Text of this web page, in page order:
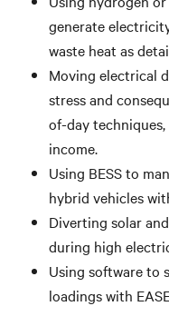
generate
waste heat as
Moving electrical
stress and
of-day
income.
Using BESS to
hybrid vehicles
Diverting solar
during high
Using software to
loadings with